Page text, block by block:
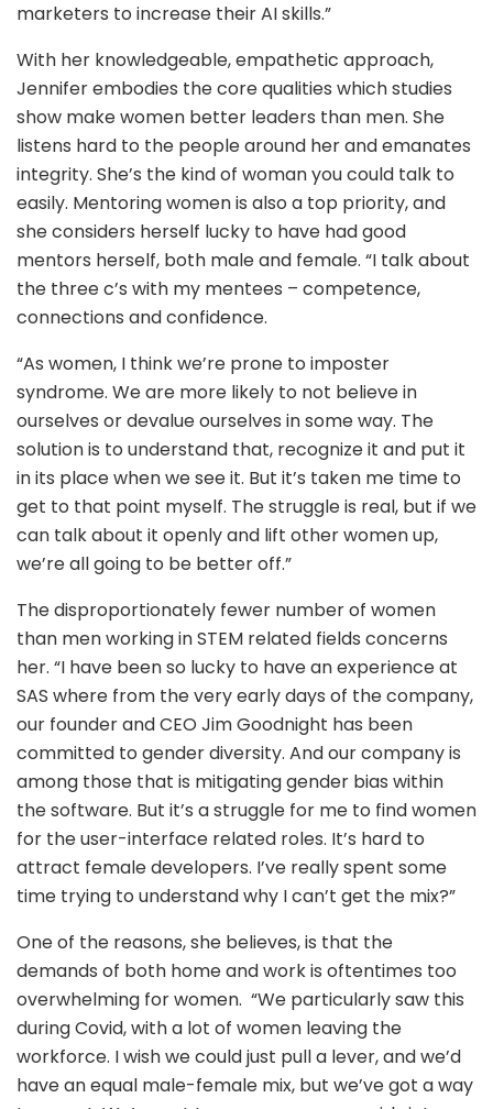
marketers to increase their AI skills.”
With her knowledgeable, empathetic approach,
Jennifer embodies the core qualities which studies
show make women better leaders than men. She
listens hard to the people around her and emanates
integrity. She’s the kind of woman you could talk to
easily. Mentoring women is also a top priority, and
she considers herself lucky to have had good
mentors herself, both male and female. “I talk about
the three c’s with my mentees – competence,
connections and confidence.
“As women, I think we’re prone to imposter
syndrome. We are more likely to not believe in
ourselves or devalue ourselves in some way. The
solution is to understand that, recognize it and put it
in its place when we see it. But it’s taken me time to
get to that point myself. The struggle is real, but if we
can talk about it openly and lift other women up,
we’re all going to be better off.”
The disproportionately fewer number of women
than men working in STEM related fields concerns
her. “I have been so lucky to have an experience at
SAS where from the very early days of the company,
our founder and CEO Jim Goodnight has been
committed to gender diversity. And our company is
among those that is mitigating gender bias within
the software. But it’s a struggle for me to find women
for the user-interface related roles. It’s hard to
attract female developers. I’ve really spent some
time trying to understand why I can’t get the mix?”
One of the reasons, she believes, is that the
demands of both home and work is oftentimes too
overwhelming for women. “We particularly saw this
during Covid, with a lot of women leaving the
workforce. I wish we could just pull a lever, and we’d
have an equal male-female mix, but we’ve got a way